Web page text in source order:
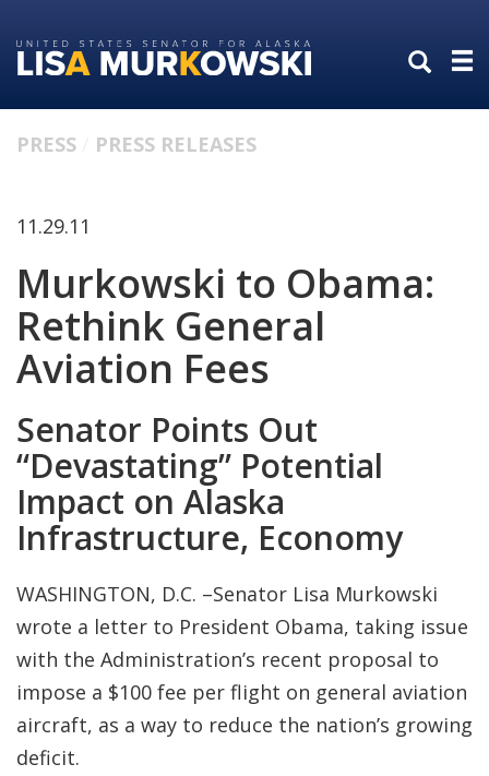
to
primary
to
content
PRESS PRESS RELEASES
11.29.11
Murkowski to Obama:
Rethink General
Aviation Fees
Senator Points Out
“Devastating” Potential
Impact on Alaska
Infrastructure, Economy
WASHINGTON, D.C. –Senator Lisa Murkowski
wrote a letter to President Obama, taking issue
with the Administration’s recent proposal to
impose a $100 fee per flight on general aviation
aircraft, as a way to reduce the nation’s growing
deficit.